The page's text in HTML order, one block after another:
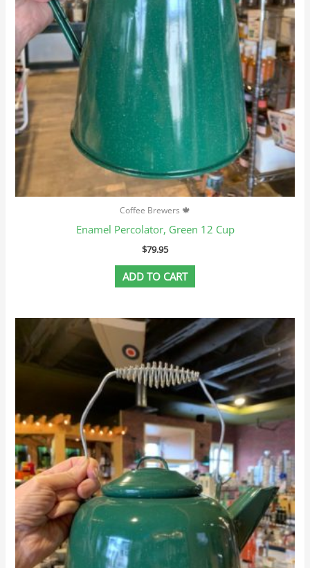
Coffee Brewers 🍁
Enamel Percolator, Green 12 Cup
$79.95
ADD TO CART